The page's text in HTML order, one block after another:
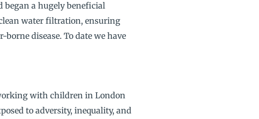
a hugely beneficial
water filtration, ensuring
disease. To date we have
with children in London
to adversity, inequality, and